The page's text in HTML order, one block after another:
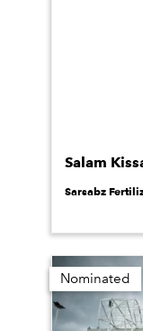
Salam
Sarsabz
Nominated